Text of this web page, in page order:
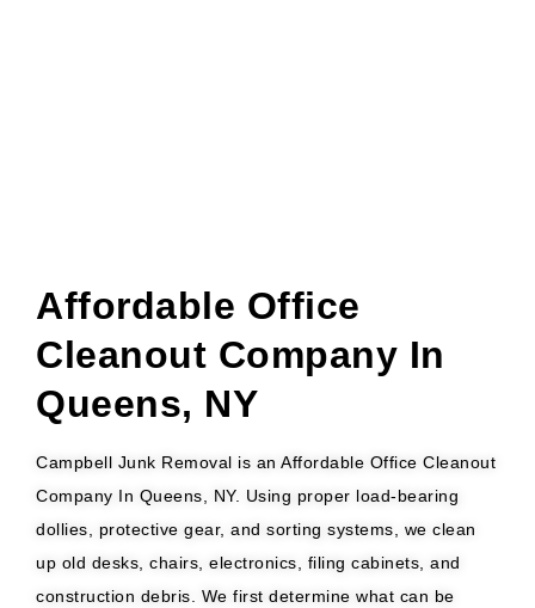
Affordable Office
Cleanout Company In
Queens, NY
Campbell Junk Removal is an Affordable Office Cleanout
Company In Queens, NY. Using proper load-bearing
dollies, protective gear, and sorting systems, we clean
up old desks, chairs, electronics, filing cabinets, and
construction debris. We first determine what can be